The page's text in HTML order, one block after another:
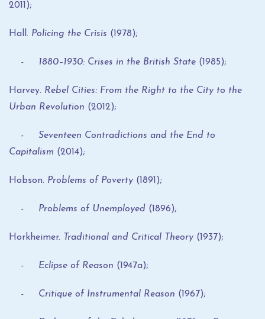
2011);
Hall. Policing the Crisis (1978);
- 1880–1930: Crises in the British State (1985);
Harvey. Rebel Cities: From the Right to the City to the
Urban Revolution (2012);
- Seventeen Contradictions and the End to
Capitalism (2014);
Hobson. Problems of Poverty (1891);
- Problems of Unemployed (1896);
Horkheimer. Traditional and Critical Theory (1937);
- Eclipse of Reason (1947a);
- Critique of Instrumental Reason (1967);